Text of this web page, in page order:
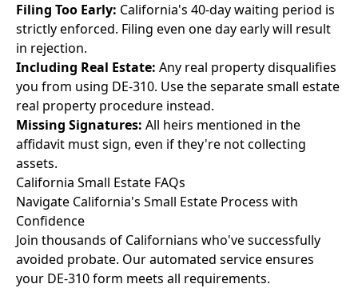
Filing Too Early: California's 40-day waiting period is
strictly enforced. Filing even one day early will result
in rejection.
Including Real Estate: Any real property disqualifies
you from using DE-310. Use the separate small estate
real property procedure instead.
Missing Signatures: All heirs mentioned in the
affidavit must sign, even if they're not collecting
assets.
California Small Estate FAQs
Navigate California's Small Estate Process with
Confidence
Join thousands of Californians who've successfully
avoided probate. Our automated service ensures
your DE-310 form meets all requirements.